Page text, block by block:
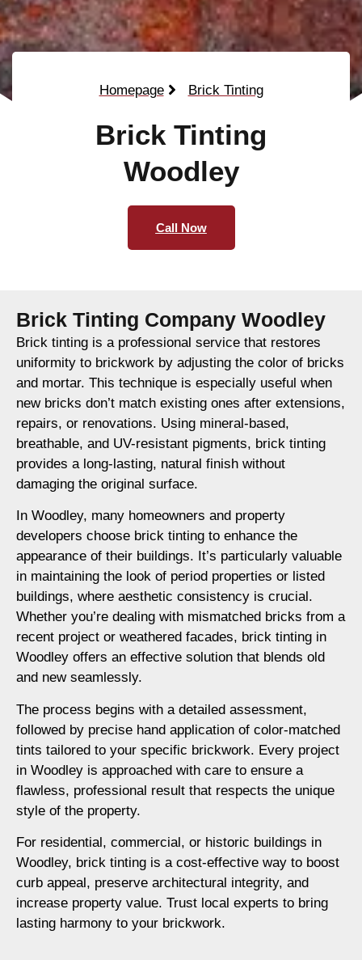
Homepage Brick Tinting
Brick Tinting
Woodley
Call Now
Brick Tinting Company Woodley
Brick tinting is a professional service that restores
uniformity to brickwork by adjusting the color of bricks
and mortar. This technique is especially useful when
new bricks don’t match existing ones after extensions,
repairs, or renovations. Using mineral-based,
breathable, and UV-resistant pigments, brick tinting
provides a long-lasting, natural finish without
damaging the original surface.
In Woodley, many homeowners and property
developers choose brick tinting to enhance the
appearance of their buildings. It’s particularly valuable
in maintaining the look of period properties or listed
buildings, where aesthetic consistency is crucial.
Whether you’re dealing with mismatched bricks from a
recent project or weathered facades, brick tinting in
Woodley offers an effective solution that blends old
and new seamlessly.
The process begins with a detailed assessment,
followed by precise hand application of color-matched
tints tailored to your specific brickwork. Every project
in Woodley is approached with care to ensure a
flawless, professional result that respects the unique
style of the property.
For residential, commercial, or historic buildings in
Woodley, brick tinting is a cost-effective way to boost
curb appeal, preserve architectural integrity, and
increase property value. Trust local experts to bring
lasting harmony to your brickwork.